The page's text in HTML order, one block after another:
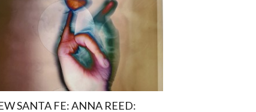
SANTA FE: ANNA REED: